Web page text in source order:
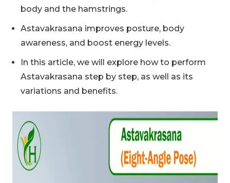
body and the hamstrings.
Astavakrasana improves posture, body
awareness, and boost energy levels.
In this article, we will explore how to perform
Astavakrasana step by step, as well as its
variations and benefits.